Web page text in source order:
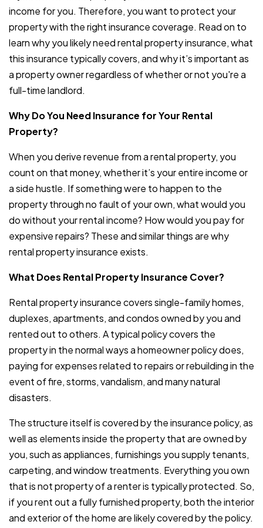
income for you. Therefore, you want to protect your
property with the right insurance coverage. Read on to
learn why you likely need rental property insurance, what
this insurance typically covers, and why it’s important as
a property owner regardless of whether or not you're a
full-time landlord.
Why Do You Need Insurance for Your Rental
Property?
When you derive revenue from a rental property, you
count on that money, whether it’s your entire income or
a side hustle. If something were to happen to the
property through no fault of your own, what would you
do without your rental income? How would you pay for
expensive repairs? These and similar things are why
rental property insurance exists.
What Does Rental Property Insurance Cover?
Rental property insurance covers single-family homes,
duplexes, apartments, and condos owned by you and
rented out to others. A typical policy covers the
property in the normal ways a homeowner policy does,
paying for expenses related to repairs or rebuilding in the
event of fire, storms, vandalism, and many natural
disasters.
The structure itself is covered by the insurance policy, as
well as elements inside the property that are owned by
you, such as appliances, furnishings you supply tenants,
carpeting, and window treatments. Everything you own
that is not property of a renter is typically protected. So,
if you rent out a fully furnished property, both the interior
and exterior of the home are likely covered by the policy.